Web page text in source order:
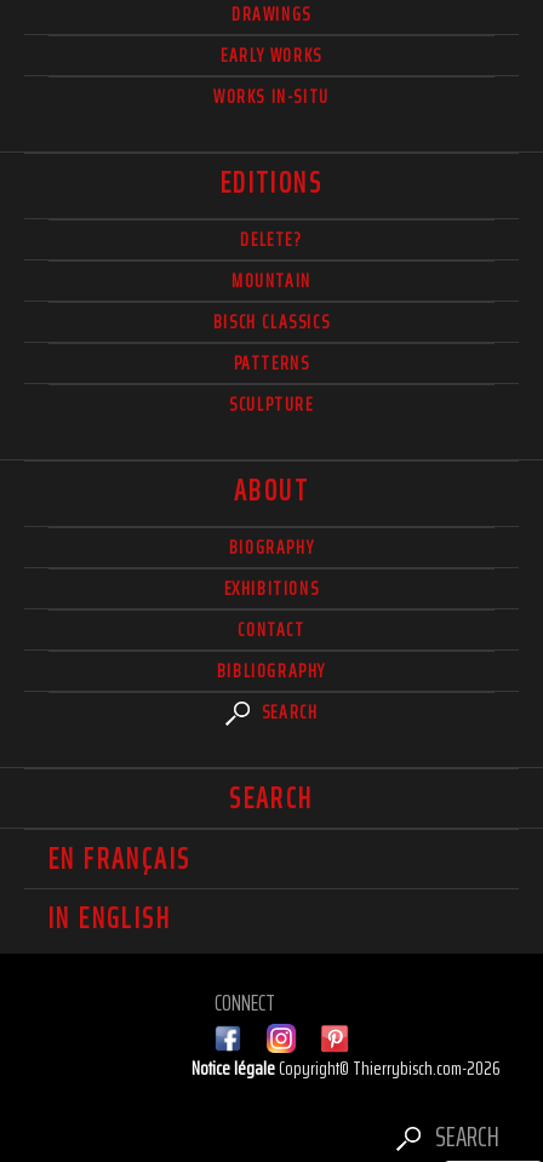
DRAWINGS
EARLY WORKS
WORKS IN-SITU
EDITIONS
DELETE?
MOUNTAIN
BISCH CLASSICS
PATTERNS
SCULPTURE
ABOUT
BIOGRAPHY
EXHIBITIONS
CONTACT
BIBLIOGRAPHY
SEARCH
SEARCH
EN FRANÇAIS
IN ENGLISH
CONNECT
Notice légaleCopyright© Thierrybisch.com-2026
SEARCH